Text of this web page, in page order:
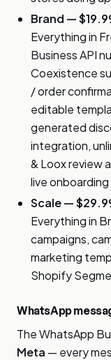
Brand —
Everything in
Business API
Coexistence
/ order
editable
generated
integration,
& Loox review
live
Scale —
Everything in
campaigns,
marketing
Shopify
WhatsApp
The WhatsApp
Meta — every